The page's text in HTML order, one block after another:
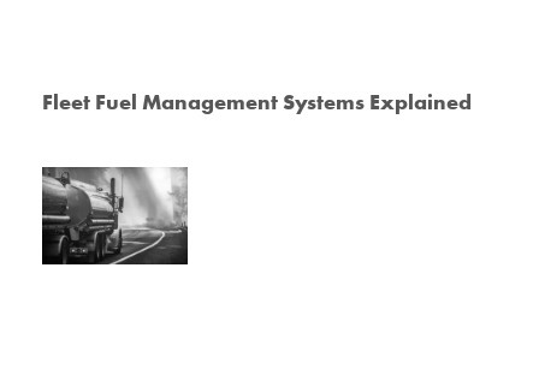
Fleet Fuel Management Systems Explained